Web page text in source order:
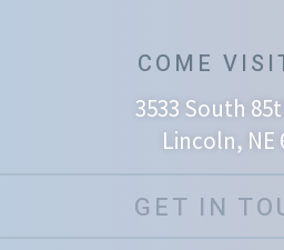
COME
3533 South
Lincoln, NE
GET IN